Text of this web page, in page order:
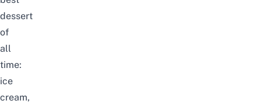
dessert
of
all
time:
ice
cream,